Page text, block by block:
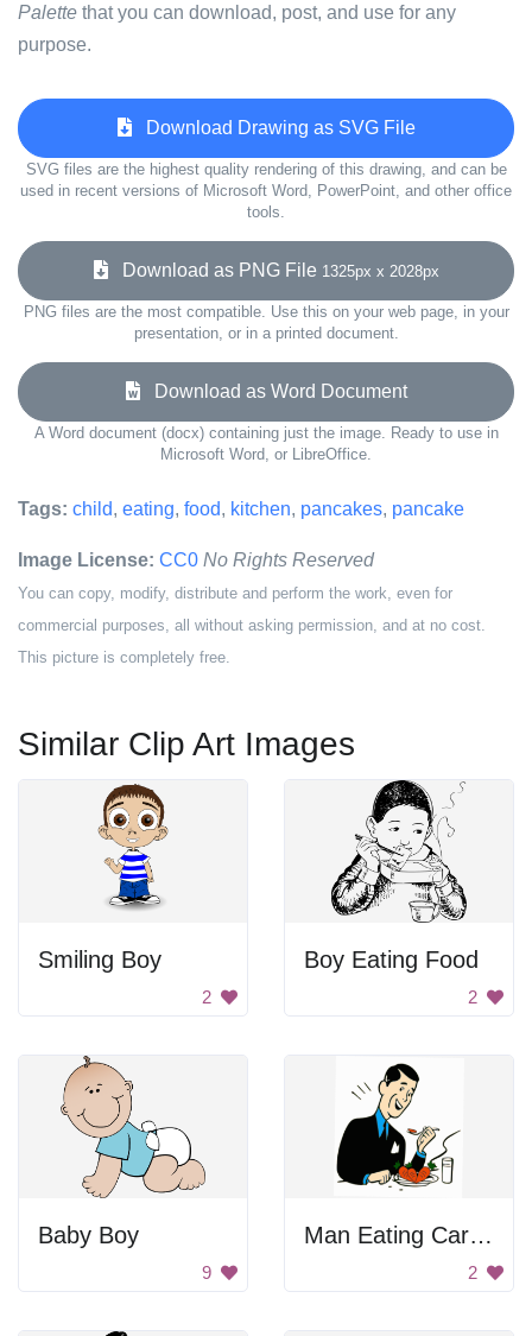
Palette that you can download, post, and use for any
purpose.
Download Drawing as SVG File
SVG files are the highest quality rendering of this drawing, and can be
used in recent versions of Microsoft Word, PowerPoint, and other office
tools.
Download as PNG File 1325px x 2028px
PNG files are the most compatible. Use this on your web page, in your
presentation, or in a printed document.
Download as Word Document
A Word document (docx) containing just the image. Ready to use in
Microsoft Word, or LibreOffice.
Tags: child, eating, food, kitchen, pancakes, pancake
Image License: CC0 No Rights Reserved
You can copy, modify, distribute and perform the work, even for
commercial purposes, all without asking permission, and at no cost.
This picture is completely free.
Similar Clip Art Images
Smiling Boy
2
Boy Eating Food
2
Baby Boy
9
Man Eating Carrots
2